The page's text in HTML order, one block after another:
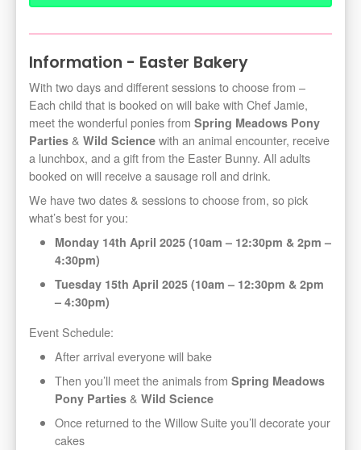
Information - Easter Bakery
With two days and different sessions to choose from –
Each child that is booked on will bake with Chef Jamie,
meet the wonderful ponies from Spring Meadows Pony
Parties & Wild Science with an animal encounter, receive
a lunchbox, and a gift from the Easter Bunny. All adults
booked on will receive a sausage roll and drink.
We have two dates & sessions to choose from, so pick
what’s best for you:
Monday 14th April 2025 (10am – 12:30pm & 2pm –
4:30pm)
Tuesday 15th April 2025 (10am – 12:30pm & 2pm
– 4:30pm)
Event Schedule:
After arrival everyone will bake
Then you’ll meet the animals from Spring Meadows
Pony Parties & Wild Science
Once returned to the Willow Suite you’ll decorate your
cakes